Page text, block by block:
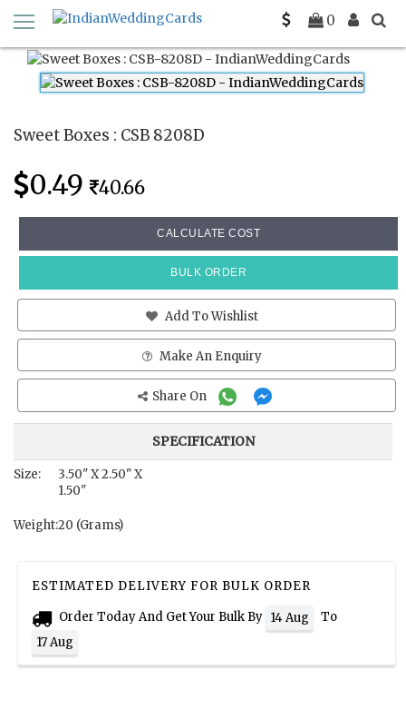
0
Home Sweet Boxes CSB 8208D
Sweet Boxes : CSB 8208D
0.49 40.66
CALCULATE COST
BULK ORDER
Add To Wishlist
Make An Enquiry
Share On
SPECIFICATION
Size:
3.50" X 2.50" X
1.50"
Weight:20 (Grams)
ESTIMATED DELIVERY FOR BULK ORDER
Order Today And Get Your Bulk By 14 Aug
To
17 Aug